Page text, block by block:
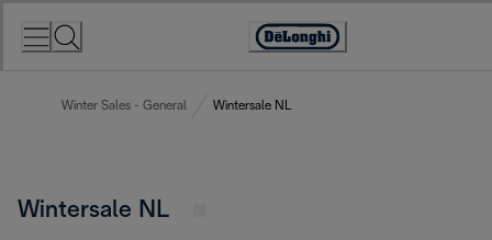
Accessibility
Winter Sales - General Wintersale NL
Wintersale NL